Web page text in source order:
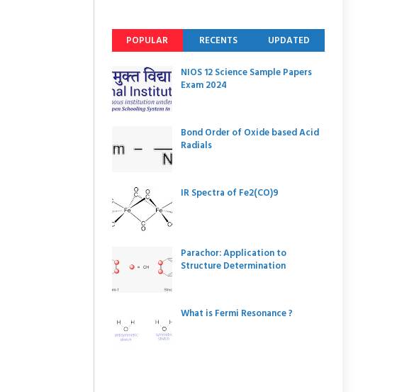
POPULAR RECENTS UPDATED
NIOS 12 Science Sample Papers
Exam 2024
Bond Order of Oxide based Acid
Radials
IR Spectra of Fe2(CO)9
Parachor: Application to
Structure Determination
What is Fermi Resonance ?